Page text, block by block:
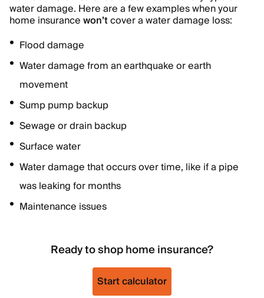
water damage. Here are a few examples when your
home insurancewon’tcover a water damage loss:
Flood damage
Water damage from an earthquake or earth
movement
Sump pump backup
Sewage or drain backup
Surface water
Water damage that occurs over time, like if a pipe
was leaking for months
Maintenance issues
Ready to shop home insurance?
Start calculator